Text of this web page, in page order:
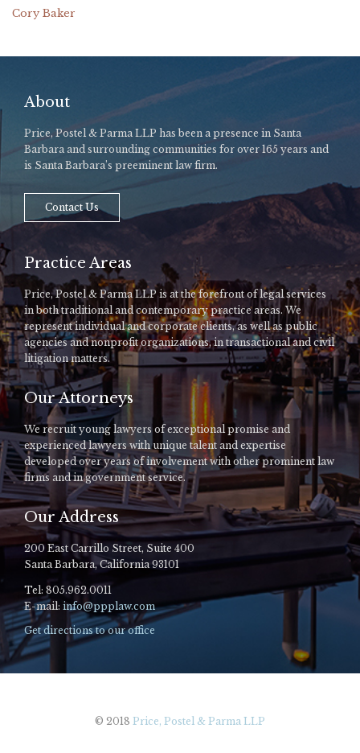
Cory Baker
About
Price, Postel & Parma LLP has been a presence in Santa
Barbara and surrounding communities for over 165 years and
is Santa Barbara’s preeminent law firm.
Contact Us
Practice Areas
Price, Postel & Parma LLP is at the forefront of legal services
in both traditional and contemporary practice areas. We
represent individual and corporate clients, as well as public
agencies and nonprofit organizations, in transactional and civil
litigation matters.
Our Attorneys
We recruit young lawyers of exceptional promise and
experienced lawyers with unique talent and expertise
developed over years of involvement with other prominent law
firms and in government service.
Our Address
200 East Carrillo Street, Suite 400
Santa Barbara, California 93101
Tel: 805.962.0011
E-mail: info@ppplaw.com
Get directions to our office
© 2018 Price, Postel & Parma LLP